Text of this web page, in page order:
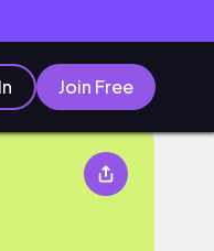
Join Free